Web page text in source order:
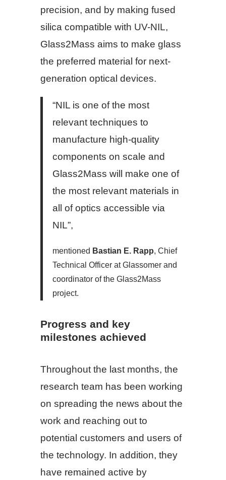
precision, and by making fused
silica compatible with UV-NIL,
Glass2Mass aims to make glass
the preferred material for next-
generation optical devices.
“NIL is one of the most
relevant techniques to
manufacture high-quality
components on scale and
Glass2Mass will make one of
the most relevant materials in
all of optics accessible via
NIL”,
mentioned Bastian E. Rapp, Chief
Technical Officer at Glassomer and
coordinator of the Glass2Mass
project.
Progress and key
milestones achieved
Throughout the last months, the
research team has been working
on spreading the news about the
work and reaching out to
potential customers and users of
the technology. In addition, they
have remained active by